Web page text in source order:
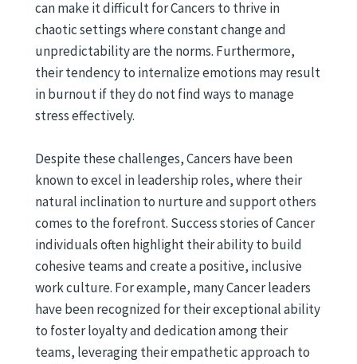
can make it difficult for Cancers to thrive in
chaotic settings where constant change and
unpredictability are the norms. Furthermore,
their tendency to internalize emotions may result
in burnout if they do not find ways to manage
stress effectively.
Despite these challenges, Cancers have been
known to excel in leadership roles, where their
natural inclination to nurture and support others
comes to the forefront. Success stories of Cancer
individuals often highlight their ability to build
cohesive teams and create a positive, inclusive
work culture. For example, many Cancer leaders
have been recognized for their exceptional ability
to foster loyalty and dedication among their
teams, leveraging their empathetic approach to